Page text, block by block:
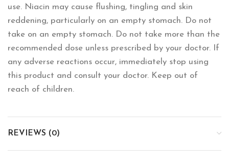
use. Niacin may cause flushing, tingling and skin
reddening, particularly on an empty stomach. Do not
take on an empty stomach. Do not take more than the
recommended dose unless prescribed by your doctor. If
any adverse reactions occur, immediately stop using
this product and consult your doctor. Keep out of
reach of children.
REVIEWS (0)